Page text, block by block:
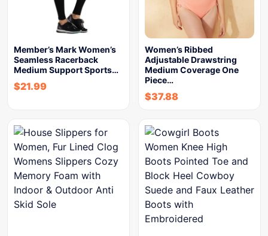
Member’s Mark Women’s
Seamless Racerback
Medium Support Sports…
$21.99
Women’s Ribbed
Adjustable Drawstring
Medium Coverage One
Piece…
$37.88